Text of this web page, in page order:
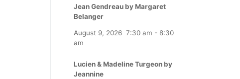
Jean Gendreau by Margaret
Belanger
August 9, 2026 7:30 am - 8:30
am
Lucien & Madeline Turgeon by
Jeannine